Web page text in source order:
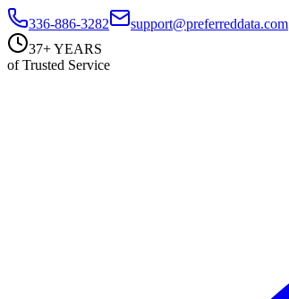
336-886-3282
support@preferreddata.com
37+ YEARS
of Trusted Service